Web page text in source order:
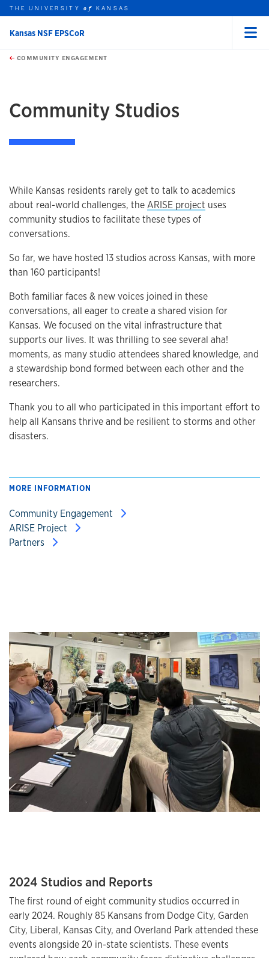
Skip to main content
this unit
THE UNIVERSITYof KANSAS
Kansas NSF EPSCoR
COMMUNITY ENGAGEMENT
Community Studios
While Kansas residents rarely get to talk to academics
about real-world challenges, theARISE project uses
community studios to facilitate these types of
conversations.
So far, we have hosted 13 studios across Kansas, with more
than 160 participants!
Both familiar faces & new voices joined in these
conversations, all eager to create a shared vision for
Kansas. We focused on the vital infrastructure that
supports our lives. It was thrilling to see several aha!
moments, as many studio attendees shared knowledge, and
a stewardship bond formed between each other and the
researchers.
Thank you to all who participated in this important effort to
help all Kansans thrive and be resilient to storms and other
disasters.
MORE INFORMATION
Community Engagement
ARISE Project
Partners
2024 Studios and Reports
The first round of eight community studios occurred in
early 2024. Roughly 85 Kansans from Dodge City, Garden
City, Liberal, Kansas City, and Overland Park attended these
events alongside 20 in-state scientists. These events